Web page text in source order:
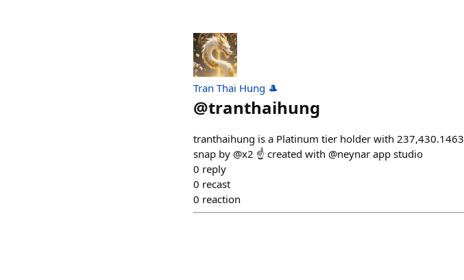
Tran Thai Hung 🎩
@tranthaihung
tranthaihung is a Platinum tier holder with
snap by @x2 ☝️ created with @neynar app studio
0 reply
0 recast
0 reaction